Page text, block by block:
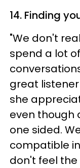
14. Finding
"We don't
spend a lot
great
she
even though
one sided.
compatible
don't feel